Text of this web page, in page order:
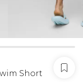
Short